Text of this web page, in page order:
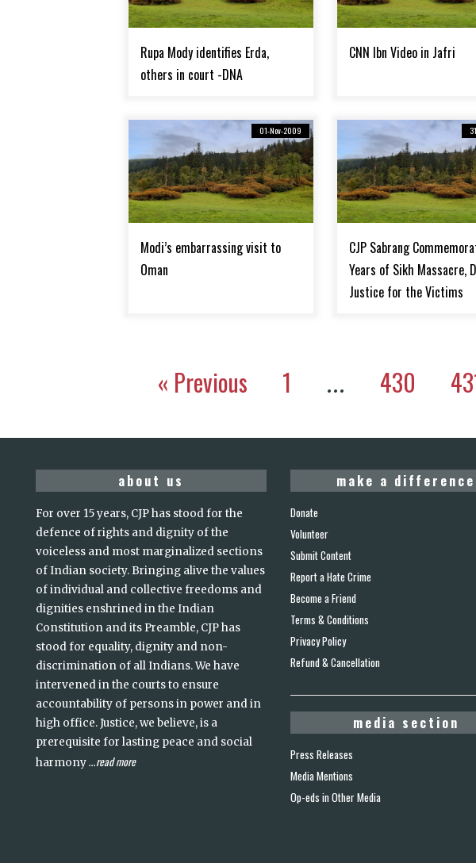
Rupa Mody identifies Erda,
others in court -DNA
CNN Ibn Video in Jafri
01-Nov-2009
Modi’s embarrassing visit to
Oman
CJP Sabrang
Years of Sikh Massacre,
Justice for the Victims
« Previous 1 … 430
about us
For over 15 years, CJP has stood for the
defence of rights and dignity of the
voiceless and most marginalized sections
of Indian society. Bringing alive the values
of individual and collective freedoms and
dignities enshrined in the Indian
Constitution and its Preamble, CJP has
stood for equality, dignity and non-
discrimination of all Indians. We have
intervened in the courts to ensure
accountability of persons in power and in
high office. Justice, we believe, is a
prerequisite for lasting peace and social
harmony...read more
make a difference
Donate
Volunteer
Submit Content
Report a Hate Crime
Become a Friend
Terms & Conditions
Privacy Policy
Refund & Cancellation
media section
Press Releases
Media Mentions
Op-eds in Other Media